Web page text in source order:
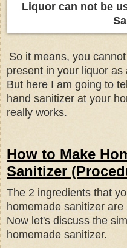
Liquor can not be
So it means, you
present in your liquor as
But here I am going to
hand sanitizer at your
really works.
How to Make
Sanitizer
The 2 ingredients that
homemade sanitizer are
Now let's discuss the
homemade sanitizer.